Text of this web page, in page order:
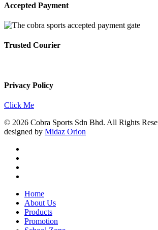
Accepted Payment
Trusted Courier
Privacy Policy
Click Me
© 2026 Cobra Sports Sdn Bhd. All Rights
designed by Midaz Orion
Close
Menu
Home
About Us
Products
Promotion